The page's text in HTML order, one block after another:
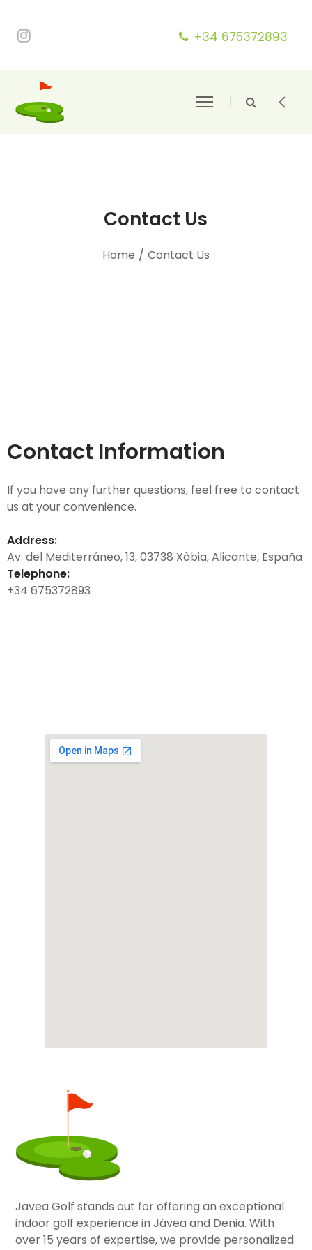
+34 675372893
Contact Us
Home / Contact Us
Contact Information
If you have any further questions, feel free to contact
us at your convenience.
Address:
Av. del Mediterráneo, 13, 03738 Xàbia, Alicante, España
Telephone:
+34 675372893
Javea Golf stands out for offering an exceptional
indoor golf experience in Jávea and Denia. With
over 15 years of expertise, we provide personalized